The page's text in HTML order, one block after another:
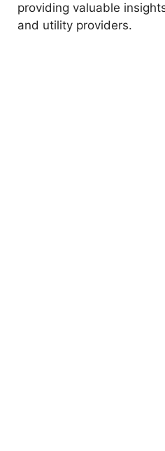
providing valuable
and utility providers.